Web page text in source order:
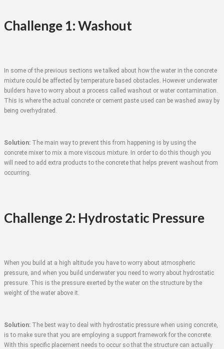
Challenge 1: Washout
In some of the previous sections we talked about how the water in the concrete
mixture could be affected by temperature based obstacles. However underwater
builders have to worry about a process called washout or water contamination.
This is where the actual concrete or cement paste used can be washed away by
being overhydrated.
Solution: The main way to prevent this from happening is by using the
concrete mixer to mix a more viscous mixture. In order to do this though you
will need to add extra products to the concrete that helps prevent washout from
occurring.
Challenge 2: Hydrostatic Pressure
When you build at a high altitude you have to worry about atmospheric
pressure, and when you build underwater you need to worry about hydrostatic
pressure. This is the pressure exerted by the water on the structure by the
weight of the water above it.
Solution: The best way to deal with hydrostatic pressure when using concrete,
is to make sure that you are employing a support framework for the concrete.
With this specific placement needs to occur so that the structure can actually